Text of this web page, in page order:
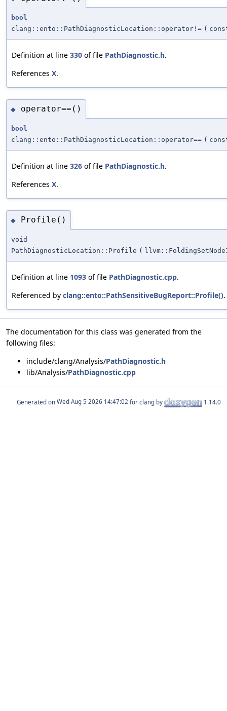
bool
clang::ento::PathDiagnosticLocation::operator!= (
Definition at line 330 of file PathDiagnostic.h.
References X.
◆ operator==()
bool
clang::ento::PathDiagnosticLocation::operator== (
Definition at line 326 of file PathDiagnostic.h.
References X.
◆ Profile()
void
PathDiagnosticLocation::Profile (
Definition at line 1093 of file PathDiagnostic.cpp.
Referenced by clang::ento::PathSensitiveBugReport::Profile().
The documentation for this class was generated from the
following files:
include/clang/Analysis/PathDiagnostic.h
lib/Analysis/PathDiagnostic.cpp
Generated on for clang by 1.14.0